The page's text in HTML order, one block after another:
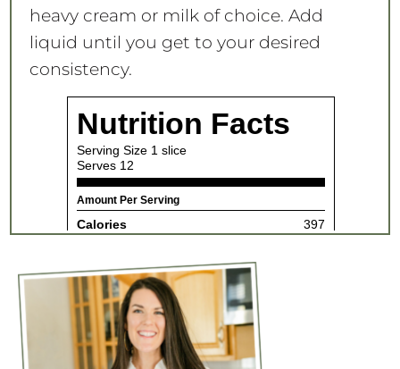
heavy cream or milk of choice. Add
liquid until you get to your desired
consistency.